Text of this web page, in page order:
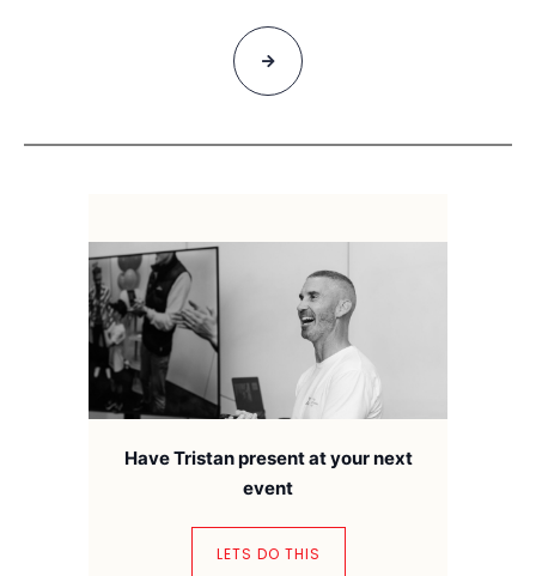
Have Tristan present at your next
event
LETS DO THIS